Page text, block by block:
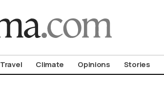
Travel Climate Opinions Stories